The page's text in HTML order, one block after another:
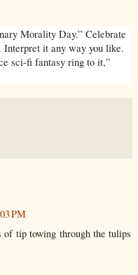
Morality Day.” Celebrate
Interpret it any way you like.
sci-fi fantasy ring to it,”
PM
of tip towing through the tulips